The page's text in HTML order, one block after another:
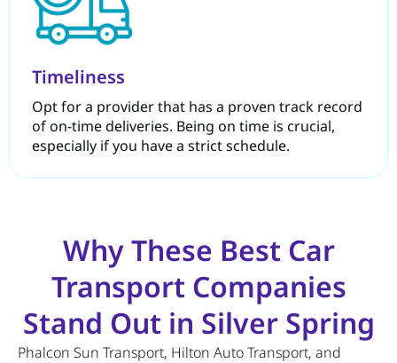
Timeliness
Opt for a provider that has a proven track record
of on-time deliveries. Being on time is crucial,
especially if you have a strict schedule.
Why These Best Car
Transport Companies
Stand Out in Silver Spring
Phalcon Sun Transport, Hilton Auto Transport, and